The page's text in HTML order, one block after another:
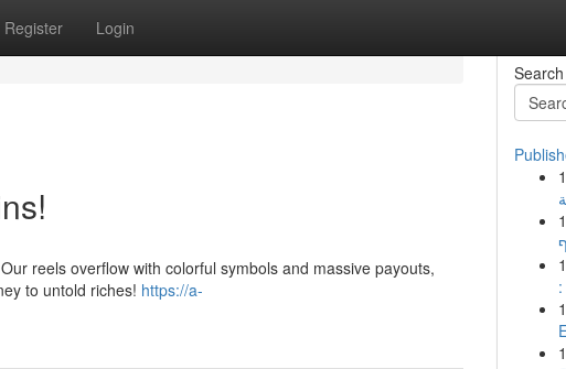
Register Login
reels overflow with colorful symbols and massive payouts,
to untold riches! https://a-
Search
1
1
1
1
1